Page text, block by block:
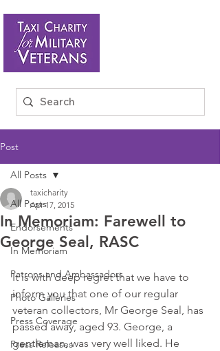
Post
All Posts
Endorsements
In Memoriam
Patrons and Ambassadors
Photo Galleries
Press Coverage
Press Releases
All Posts
In Memoriam: Farewell to
George Seal, RASC
taxicharity
Apr 17, 2015
It is with deep regret that we have to
inform you that one of our regular
veteran collectors, Mr George Seal, has
passed away, aged 93. George, a
gentleman, was very well liked. He